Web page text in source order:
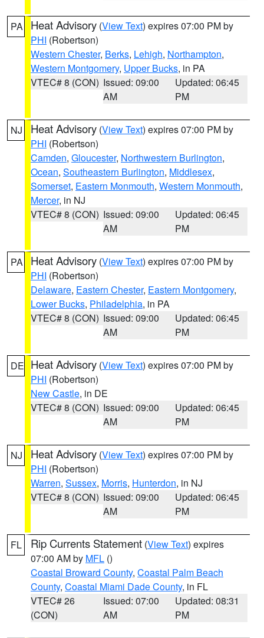
PA Heat Advisory (View Text) expires 07:00 PM by
PHI (Robertson)
Western Chester, Berks, Lehigh, Northampton,
Western Montgomery, Upper Bucks, in PA
VTEC# 8 (CON) Issued: 09:00
AM
Updated: 06:45
PM
NJ Heat Advisory (View Text) expires 07:00 PM by
PHI (Robertson)
Camden, Gloucester, Northwestern Burlington,
Ocean, Southeastern Burlington, Middlesex,
Somerset, Eastern Monmouth, Western Monmouth,
Mercer, in NJ
VTEC# 8 (CON) Issued: 09:00
AM
Updated: 06:45
PM
PA Heat Advisory (View Text) expires 07:00 PM by
PHI (Robertson)
Delaware, Eastern Chester, Eastern Montgomery,
Lower Bucks, Philadelphia, in PA
VTEC# 8 (CON) Issued: 09:00
AM
Updated: 06:45
PM
DE Heat Advisory (View Text) expires 07:00 PM by
PHI (Robertson)
New Castle, in DE
VTEC# 8 (CON) Issued: 09:00
AM
Updated: 06:45
PM
NJ Heat Advisory (View Text) expires 07:00 PM by
PHI (Robertson)
Warren, Sussex, Morris, Hunterdon, in NJ
VTEC# 8 (CON) Issued: 09:00
AM
Updated: 06:45
PM
FL Rip Currents Statement (View Text) expires
07:00 AM by MFL ()
Coastal Broward County, Coastal Palm Beach
County, Coastal Miami Dade County, in FL
VTEC# 26
(CON)
Issued: 07:00
AM
Updated: 08:31
PM